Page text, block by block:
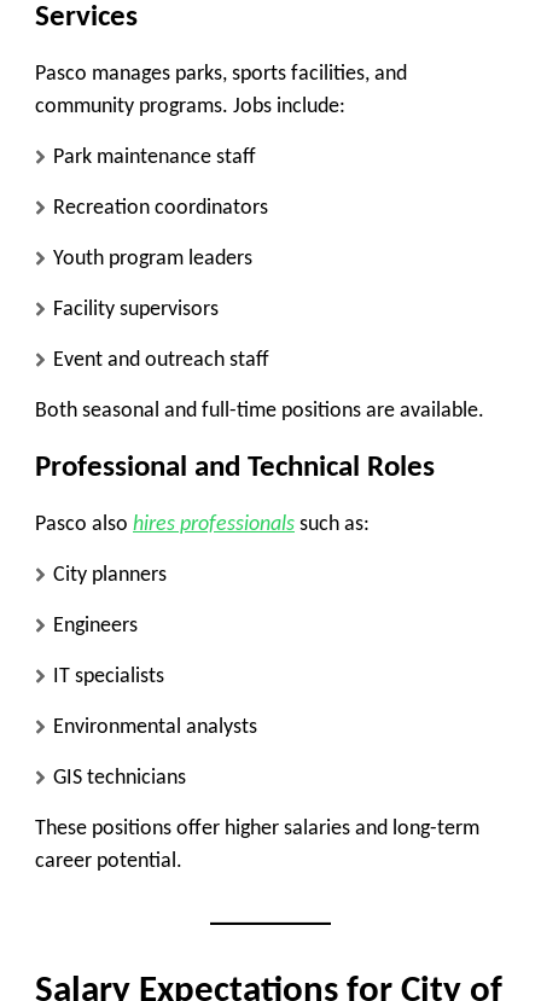
Services
Pasco manages parks, sports facilities, and
community programs. Jobs include:
Park maintenance staff
Recreation coordinators
Youth program leaders
Facility supervisors
Event and outreach staff
Both seasonal and full-time positions are available.
Professional and Technical Roles
Pasco also hires professionals such as:
City planners
Engineers
IT specialists
Environmental analysts
GIS technicians
These positions offer higher salaries and long-term
career potential.
Salary Expectations for City of